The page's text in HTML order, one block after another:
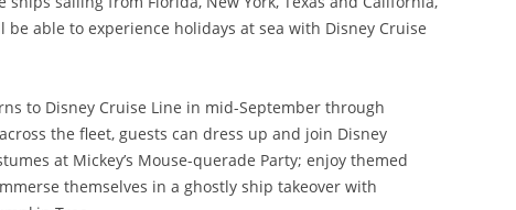
able to experience holidays at sea with Disney Cruise
to Disney Cruise Line in mid-September through
the fleet, guests can dress up and join Disney
at Mickey’s Mouse-querade Party; enjoy themed
themselves in a ghostly ship takeover with